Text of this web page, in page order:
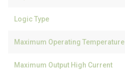
Logic Type
Maximum Operating Temperature
Maximum Output High Current